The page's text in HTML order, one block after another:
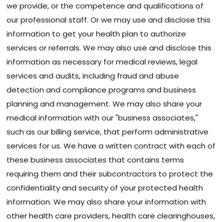
we provide, or the competence and qualifications of
our professional staff. Or we may use and disclose this
information to get your health plan to authorize
services or referrals. We may also use and disclose this
information as necessary for medical reviews, legal
services and audits, including fraud and abuse
detection and compliance programs and business
planning and management. We may also share your
medical information with our "business associates,"
such as our billing service, that perform administrative
services for us. We have a written contract with each of
these business associates that contains terms
requiring them and their subcontractors to protect the
confidentiality and security of your protected health
information. We may also share your information with
other health care providers, health care clearinghouses,